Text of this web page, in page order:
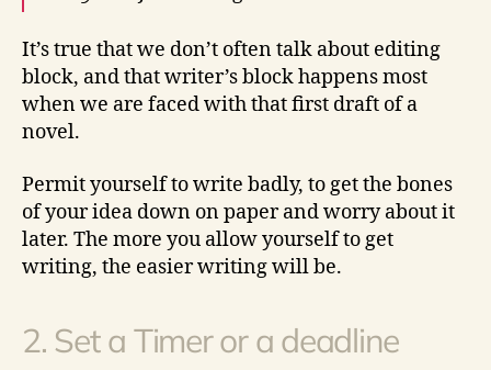
It’s true that we don’t often talk about editing
block, and that writer’s block happens most
when we are faced with that first draft of a
novel.
Permit yourself to write badly, to get the bones
of your idea down on paper and worry about it
later. The more you allow yourself to get
writing, the easier writing will be.
2. Set a Timer or a deadline